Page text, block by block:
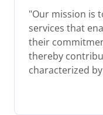
"Our mission is
services that
their
thereby
characterized